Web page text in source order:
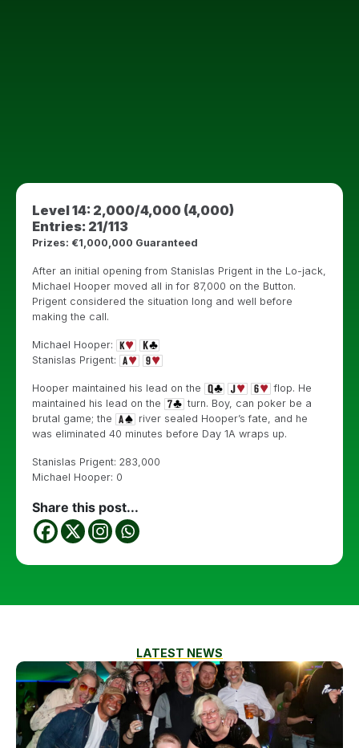
Level 14: 2,000/4,000 (4,000)
Entries: 21/113
Prizes: €1,000,000 Guaranteed
After an initial opening from Stanislas Prigent in the Lo-jack,
Michael Hooper moved all in for 87,000 on the Button.
Prigent considered the situation long and well before
making the call.
Michael Hooper:
Stanislas Prigent:
Hooper maintained his lead on the
flop. He
maintained his lead on the
turn. Boy, can poker be a
brutal game; the
river sealed Hooper’s fate, and he
was eliminated 40 minutes before Day 1A wraps up.
Stanislas Prigent: 283,000
Michael Hooper: 0
Share this post...
LATEST NEWS